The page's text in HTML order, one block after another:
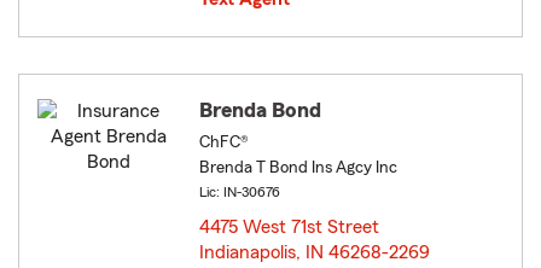
Brenda Bond
ChFC®
Brenda T Bond Ins Agcy Inc
Lic: IN-30676
4475 West 71st Street
Indianapolis, IN 46268-2269